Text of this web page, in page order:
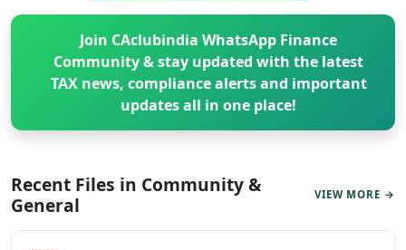
Join CAclubindia WhatsApp Finance
Community & stay updated with the latest
TAX news, compliance alerts and important
updates all in one place!
Recent Files in Community &
General
VIEW MORE →